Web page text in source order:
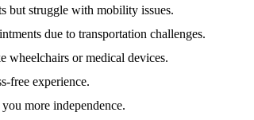
but struggle with mobility issues.
due to transportation challenges.
wheelchairs or medical devices.
free experience.
more independence.